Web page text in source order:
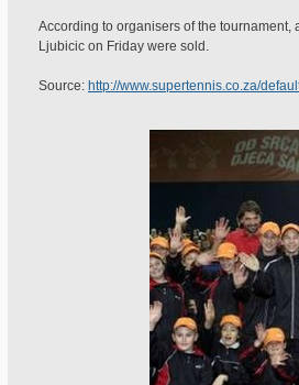
According to organisers of the
Ljubicic on Friday were sold.
Source: http://www.supertennis.co.za/